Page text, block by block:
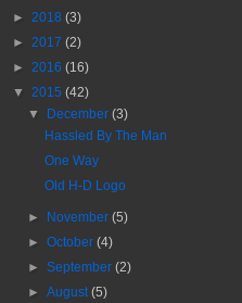
► 2018 (3)
► 2017 (2)
► 2016 (16)
▼ 2015 (42)
▼ December(3)
Hassled By The Man
One Way
Old H-D Logo
► November(5)
►October(4)
►September(2)
►August(5)